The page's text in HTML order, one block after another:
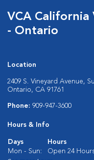
VCA California
- Ontario
Location
2409 S. Vineyard Avenue,
Ontario, CA 91761
Phone: 909-947-3600
Hours & Info
Days
Hours
Mon - Sun:
Open 24